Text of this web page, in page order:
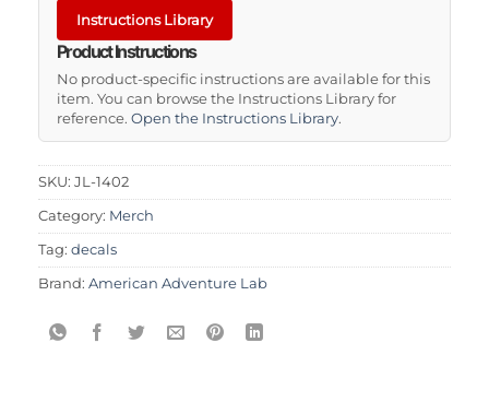
Instructions Library
Product Instructions
No product-specific instructions are available for this
item. You can browse the Instructions Library for
reference. Open the Instructions Library.
SKU: JL-1402
Category: Merch
Tag: decals
Brand: American Adventure Lab